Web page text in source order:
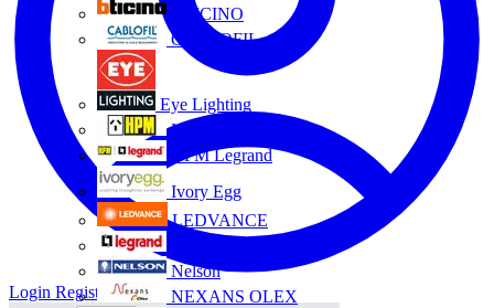
BTICINO
CABLOFIL
Eye Lighting
HPM
HPM Legrand
Ivory Egg
LEDVANCE
Nelson
NEXANS OLEX
Login Register